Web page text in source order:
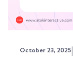
October 23, 2025|